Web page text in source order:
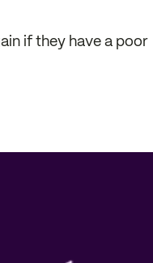
if they have a poor